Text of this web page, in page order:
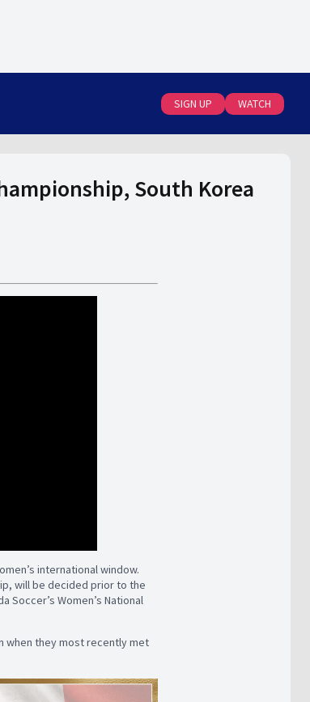
SIGN UP WATCH
South Korea
international window.
will be decided prior to the
Soccer’s Women’s National
when they most recently met